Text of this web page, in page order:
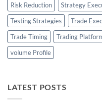
Risk Reduction
Strategy
Testing Strategies
Trade
Trade Timing
Trading
volume Profile
LATEST POSTS